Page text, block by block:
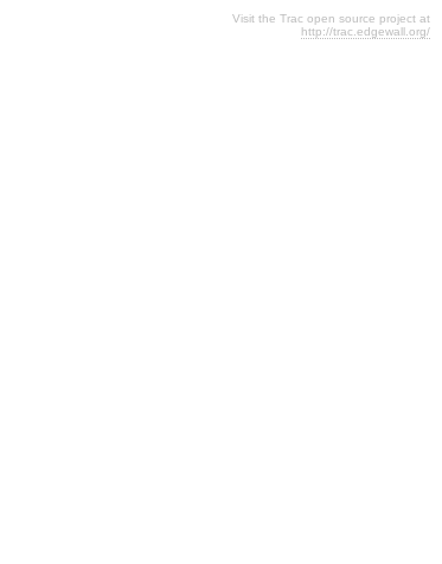
Visit the Trac open source project at
http://trac.edgewall.org/